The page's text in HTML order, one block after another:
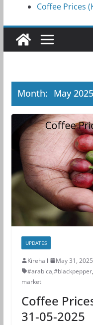
Coffee Prices
Month: May 2025
UPDATES
Kirehalli
May 31, 2025
#arabica,#blackpepper,
market
Coffee
31-05-2025